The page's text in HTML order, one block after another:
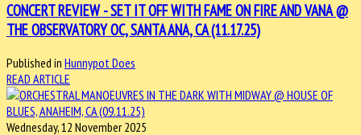
CONCERT REVIEW - SET IT OFF WITH FAME ON FIRE AND VANA @
THE OBSERVATORY OC, SANTA ANA, CA (11.17.25)
Published in Hunnypot Does
READ ARTICLE
Wednesday, 12 November 2025